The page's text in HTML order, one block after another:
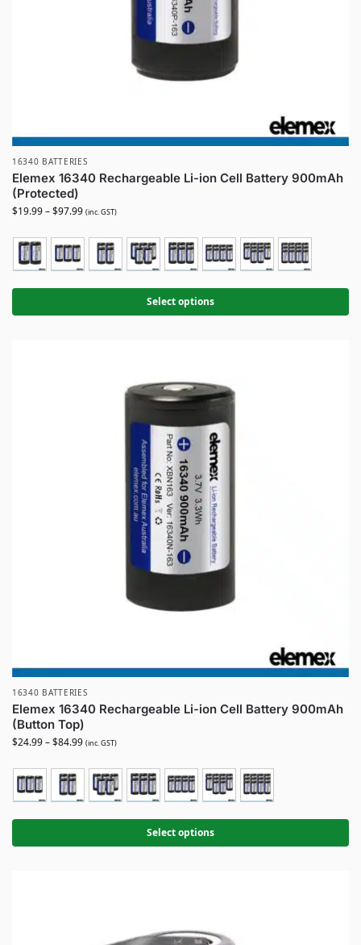
16340 BATTERIES
Elemex 16340 Rechargeable Li-ion Cell Battery 900mAh
(Protected)
$19.99–$97.99 (inc. GST)
Select options
16340 BATTERIES
Elemex 16340 Rechargeable Li-ion Cell Battery 900mAh
(Button Top)
$24.99–$84.99 (inc. GST)
Select options